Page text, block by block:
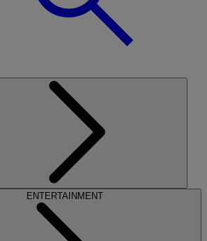
ENTERTAINMENT